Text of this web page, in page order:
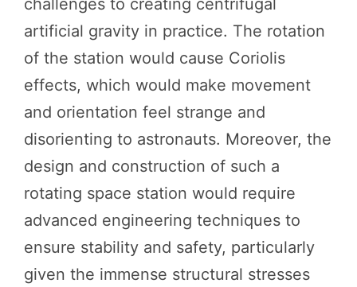
challenges to creating centrifugal
artificial gravity in practice. The rotation
of the station would cause Coriolis
effects, which would make movement
and orientation feel strange and
disorienting to astronauts. Moreover, the
design and construction of such a
rotating space station would require
advanced engineering techniques to
ensure stability and safety, particularly
given the immense structural stresses